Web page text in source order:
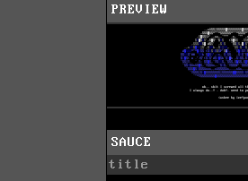
PREVIEW
SAUCE
title